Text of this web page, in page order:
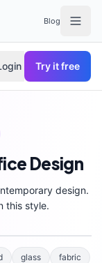
Blog
Try it free
Design
design.
this style.
glass
fabric